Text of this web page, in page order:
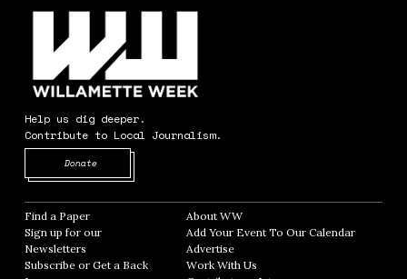
Help us dig deeper.
Contribute to Local Journalism.
Donate
Find a Paper Opens in new window
Sign up for our
Newsletters Opens in new window
Subscribe or Get a Back
About WWOpens in new window
Add Your Event To Our CalendarOpens in
AdvertiseOpens in new window
Work With Us